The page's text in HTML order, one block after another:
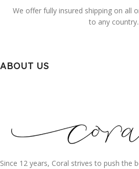
We offer fully insured shipping on all
to any country..
ABOUT US
Since 12 years, Coral strives to push the